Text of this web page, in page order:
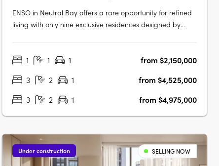
ENSO in Neutral Bay offers a rare opportunity for refined
living with only nine exclusive residences designed by
apartments seamlessly integrate aesthetics and
1 1 1
from $2,150,000
3
2 1
from $4,525,000
3
2 1 from $4,975,000
Under construction SELLING NOW